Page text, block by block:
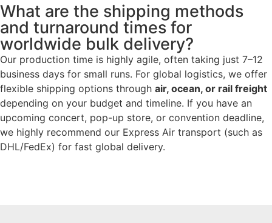
What are the shipping methods
and turnaround times for
worldwide bulk delivery?
Our production time is highly agile, often taking just 7–12
business days for small runs. For global logistics, we offer
flexible shipping options through air, ocean, or rail freight
depending on your budget and timeline. If you have an
upcoming concert, pop-up store, or convention deadline,
we highly recommend our Express Air transport (such as
DHL/FedEx) for fast global delivery.